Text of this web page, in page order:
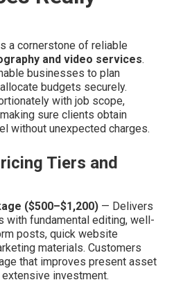
a cornerstone of reliable
and video services.
businesses to plan
budgets securely.
with job scope,
sure clients obtain
without unexpected charges.
Tiers and
($500–$1,200) — Delivers
with fundamental editing, well-
posts, quick website
materials. Customers
that improves present asset
investment.